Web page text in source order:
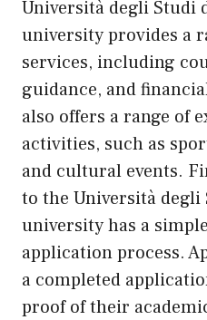
Università degli Studi
university provides a
services, including
guidance, and
also offers a range of
activities, such as
and cultural events.
to the Università degli
university has a
application process.
a completed
proof of their